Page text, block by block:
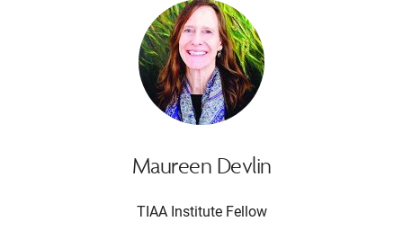
Maureen Devlin
TIAA Institute Fellow